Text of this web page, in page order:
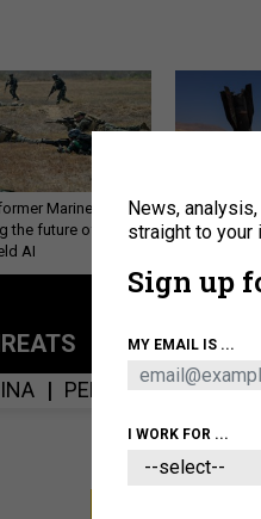
Marine is
the future of
AI
US has
to deter war
About
POLICY
PERSONNEL
News,
straight to your
Sign up
MY EMAIL IS ...
I WORK FOR ...